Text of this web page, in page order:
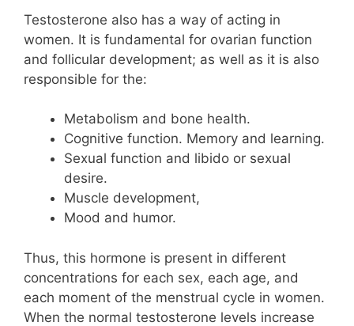
Testosterone also has a way of acting in
women. It is fundamental for ovarian function
and follicular development; as well as it is also
responsible for the:
Metabolism and bone health.
Cognitive function. Memory and learning.
Sexual function and libido or sexual
desire.
Muscle development,
Mood and humor.
Thus, this hormone is present in different
concentrations for each sex, each age, and
each moment of the menstrual cycle in women.
When the normal testosterone levels increase